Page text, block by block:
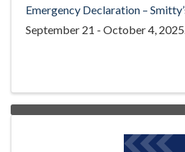
Emergency Declaration –
September 21 - October 4,